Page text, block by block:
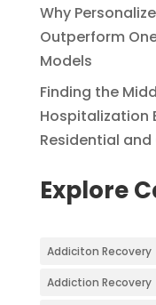
Why
Outperform
Models
Finding the
Hospitalization
Residential
Explore
Addiciton Recovery
Addiction Recovery